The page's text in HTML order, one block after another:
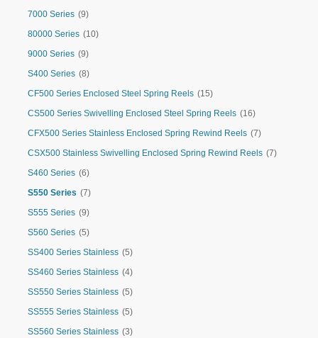
7000 Series (9)
80000 Series (10)
9000 Series (9)
S400 Series (8)
CF500 Series Enclosed Steel Spring Reels (15)
CS500 Series Swivelling Enclosed Steel Spring Reels (16)
CFX500 Series Stainless Enclosed Spring Rewind Reels (7)
CSX500 Stainless Swivelling Enclosed Spring Rewind Reels (7)
S460 Series (6)
S550 Series (7)
S555 Series (9)
S560 Series (5)
SS400 Series Stainless (5)
SS460 Series Stainless (4)
SS550 Series Stainless (5)
SS555 Series Stainless (5)
SS560 Series Stainless (3)